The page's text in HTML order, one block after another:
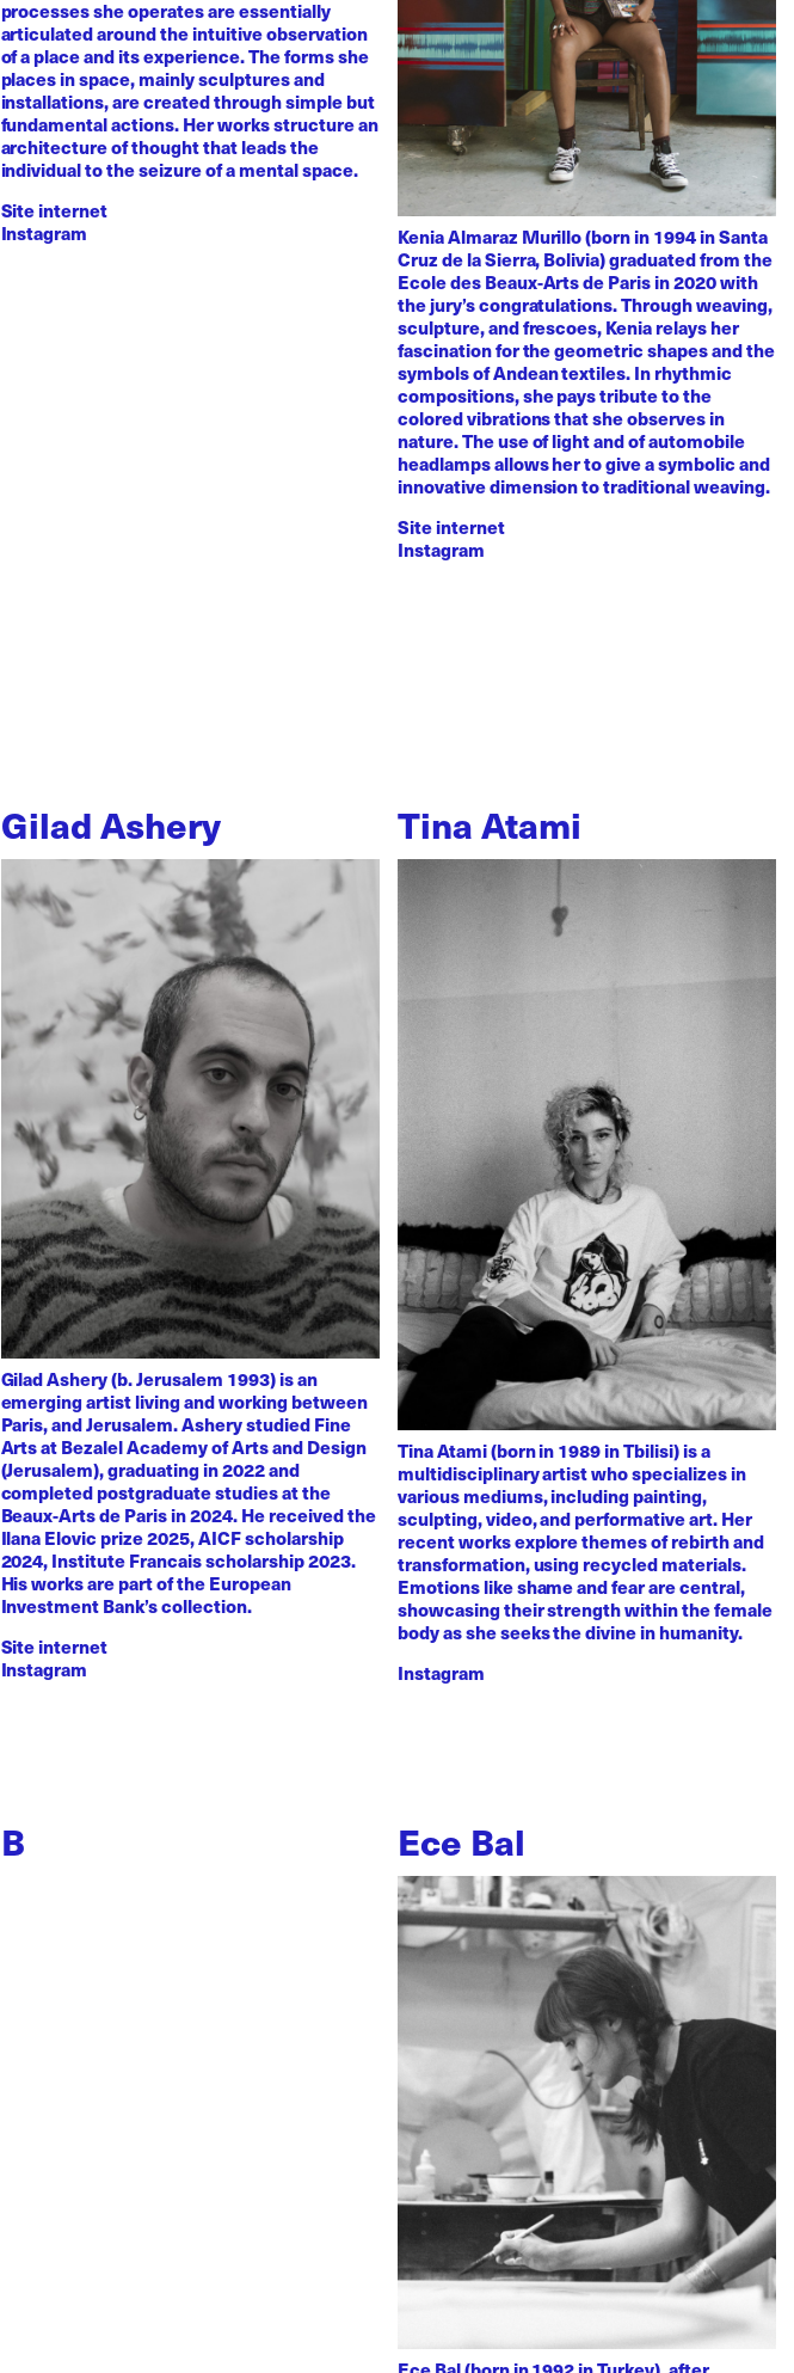
processes she operates are essentially
articulated around the intuitive observation
of a place and its experience. The forms she
places in space, mainly sculptures and
installations, are created through simple but
fundamental actions. Her works structure an
architecture of thought that leads the
individual to the seizure of a mental space.
Site internet
Instagram
Kenia Almaraz Murillo (born in 1994 in Santa
Cruz de la Sierra, Bolivia) graduated from the
Ecole des Beaux-Arts de Paris in 2020 with
the jury’s congratulations. Through weaving,
sculpture, and frescoes, Kenia relays her
fascination for the geometric shapes and the
symbols of Andean textiles. In rhythmic
compositions, she pays tribute to the
colored vibrations that she observes in
nature. The use of light and of automobile
headlamps allows her to give a symbolic and
innovative dimension to traditional weaving.
Site internet
Instagram
Gilad Ashery
Gilad Ashery (b. Jerusalem 1993) is an
emerging artist living and working between
Paris, and Jerusalem. Ashery studied Fine
Arts at Bezalel Academy of Arts and Design
(Jerusalem), graduating in 2022 and
completed postgraduate studies at the
Beaux-Arts de Paris in 2024. He received the
Ilana Elovic prize 2025, AICF scholarship
2024, Institute Francais scholarship 2023.
His works are part of the European
Investment Bank’s collection.
Site internet
Instagram
Tina Atami
Tina Atami (born in 1989 in Tbilisi) is a
multidisciplinary artist who specializes in
various mediums, including painting,
sculpting, video, and performative art. Her
recent works explore themes of rebirth and
transformation, using recycled materials.
Emotions like shame and fear are central,
showcasing their strength within the female
body as she seeks the divine in humanity.
Instagram
B Ece Bal